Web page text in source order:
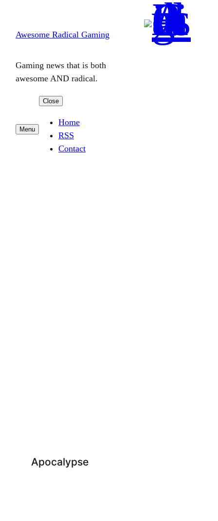
content
Awesome Radical Gaming
Gaming news that is both
awesome AND radical.
Menu
Close
Home
RSS
Contact
Apocalypse